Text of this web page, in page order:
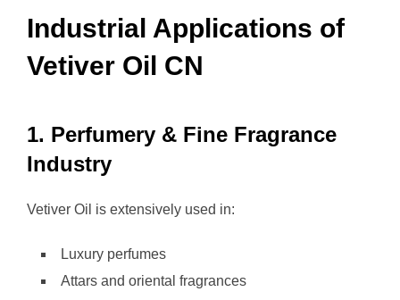
Industrial Applications of
Vetiver Oil CN
1. Perfumery & Fine Fragrance
Industry
Vetiver Oil is extensively used in:
Luxury perfumes
Attars and oriental fragrances